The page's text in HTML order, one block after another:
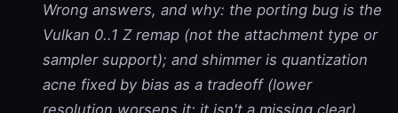
Wrong answers, and why: the porting bug is the
Vulkan 0..1 Z remap (not the attachment type or
sampler support); and shimmer is quantization
acne fixed by bias as a tradeoff (lower